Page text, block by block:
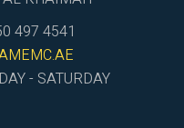
497 4541
- SATURDAY